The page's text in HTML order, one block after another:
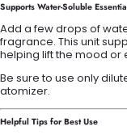
Supports Water-Soluble
Add a few drops of
fragrance. This unit
helping lift the mood or
Be sure to use only
atomizer.
Helpful Tips for Best Use